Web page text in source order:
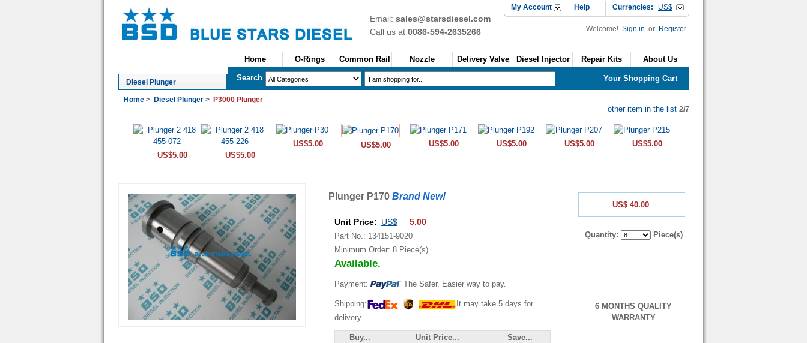
My Account Help Currencies: US$
Email: sales@starsdiesel.com
Call us at 0086-594-2635266 Welcome! Sign in or Register
Diesel Plunger
Home O-Rings Common Rail Nozzle Delivery Valve Diesel Injector Repair Kits About Us
Search Your Shopping Cart
Home > Diesel Plunger > P3000 Plunger
other item in the list 2/7
US$5.00 US$5.00
US$5.00 US$5.00 US$5.00 US$5.00 US$5.00 US$5.00
Plunger P170 Brand New!
Unit Price: US$ 5.00
Part No.: 134151-9020
Minimum Order: 8 Piece(s)
Available.
Payment: The Safer, Easier way to pay.
Shipping:
It may take 5 days for
delivery
Buy... Unit Price...
Save...
US$ 40.00
Quantity: Piece(s)
6 MONTHS QUALITY
WARRANTY